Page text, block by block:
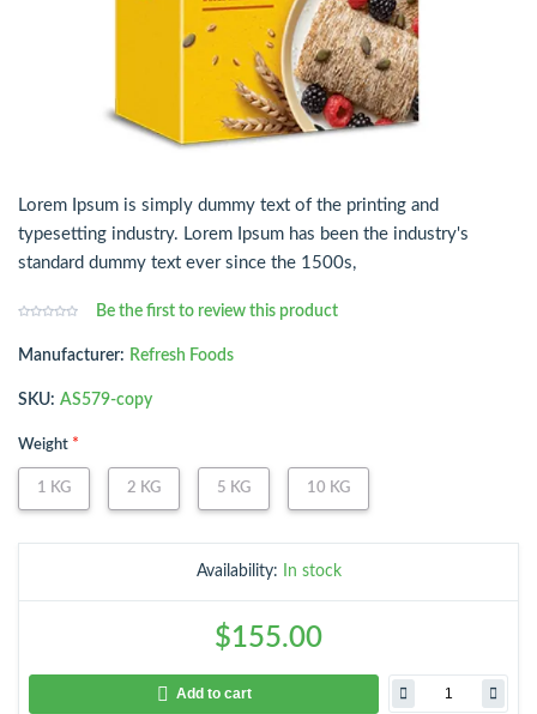
Lorem Ipsum is simply dummy text of the printing and
typesetting industry. Lorem Ipsum has been the industry's
standard dummy text ever since the 1500s,
Be the first to review this product
Manufacturer: Refresh Foods
SKU: AS579-copy
Weight *
1 KG 2 KG 5 KG 10 KG
Availability: In stock
$155.00
Add to cart